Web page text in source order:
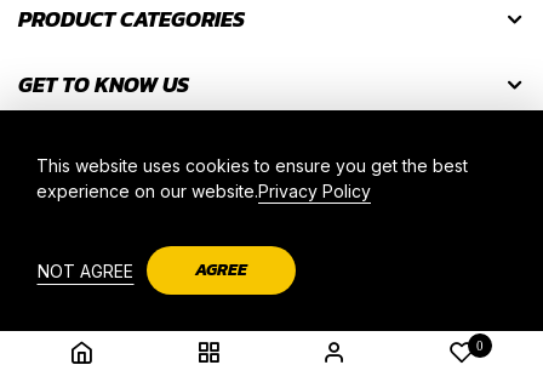
0
PRODUCT CATEGORIES
GET TO KNOW US
GET DISCOUNT CODES
2025 © AL IBDAA AL MUTAMAYEZ. ALL RIGHT RESERVED.
This website uses cookies to ensure you get the best
experience on our website.Privacy Policy
NOT AGREE AGREE